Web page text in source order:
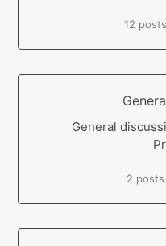
12 posts
General
2 posts